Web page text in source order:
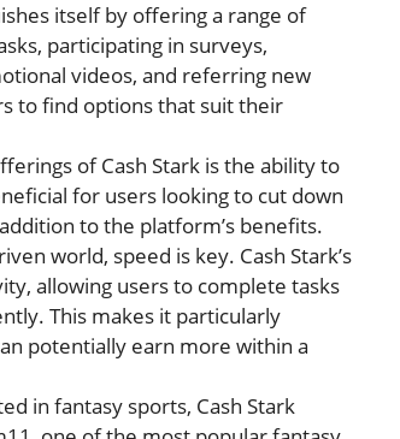
itself by offering a range of
participating in surveys,
videos, and referring new
to find options that suit their
of Cash Stark is the ability to
for users looking to cut down
to the platform’s benefits.
world, speed is key. Cash Stark’s
allowing users to complete tasks
This makes it particularly
potentially earn more within a
in fantasy sports, Cash Stark